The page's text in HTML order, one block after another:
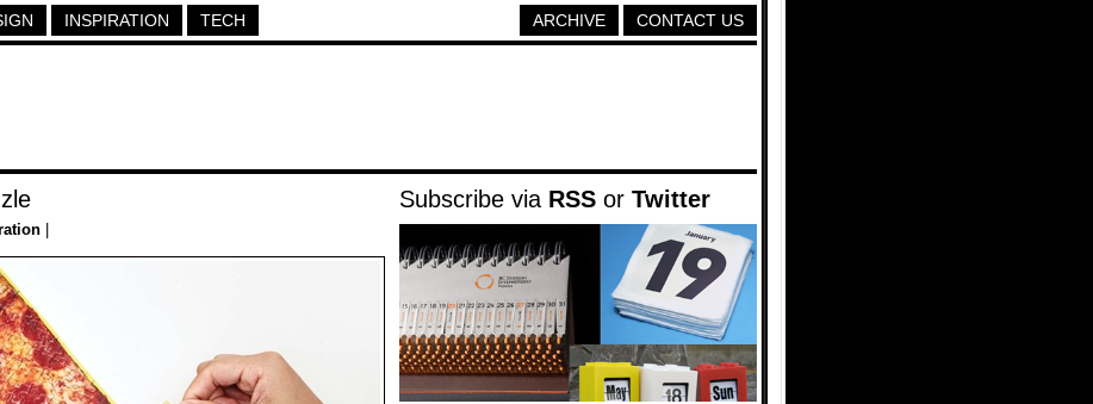
INSPIRATION TECH CONTACT US
ARCHIVE
Subscribe via RSS or Twitter